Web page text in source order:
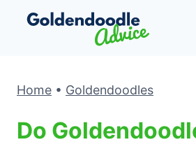
Skip
Home • Goldendoodles
Do